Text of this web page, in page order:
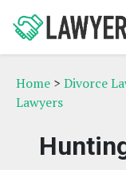
Home > Divorce
Lawyers